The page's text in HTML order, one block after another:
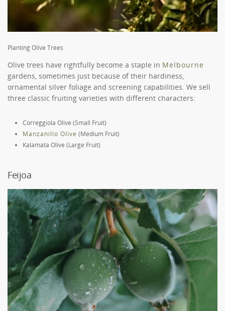
Planting Olive Trees
Olive trees have rightfully become a staple in Melbourne
gardens, sometimes just because of their hardiness,
ornamental silver foliage and screening capabilities. We sell
three classic fruiting varieties with different characters:
Correggiola Olive (Small Fruit)
Manzanillo Olive (Medium Fruit)
Kalamata Olive (Large Fruit)
Feijoa